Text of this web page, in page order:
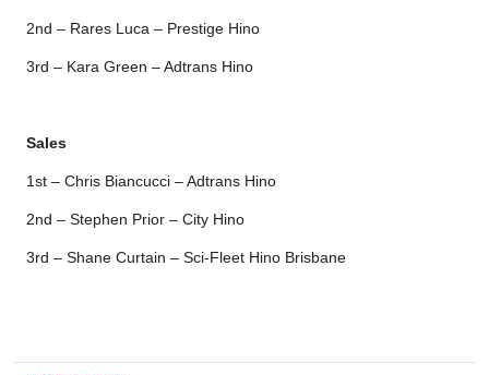
2nd – Rares Luca – Prestige Hino
3rd – Kara Green – Adtrans Hino
Sales
1st – Chris Biancucci – Adtrans Hino
2nd – Stephen Prior – City Hino
3rd – Shane Curtain – Sci-Fleet Hino Brisbane